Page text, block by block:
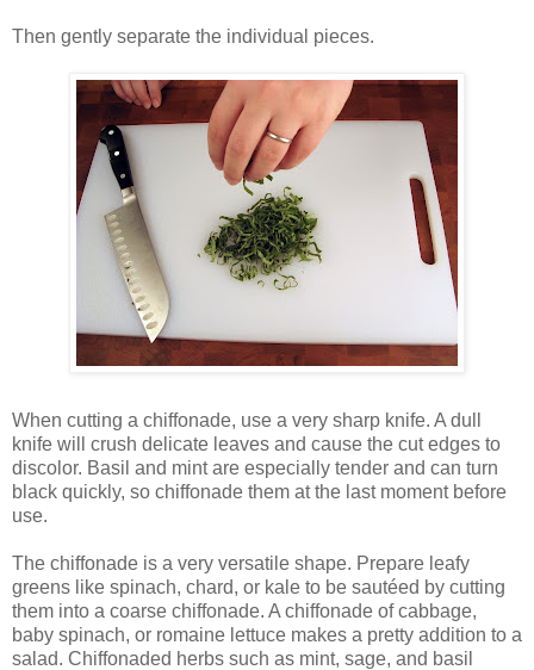
Then gently separate the individual pieces.
When cutting a chiffonade, use a very sharp knife. A dull
knife will crush delicate leaves and cause the cut edges to
discolor. Basil and mint are especially tender and can turn
black quickly, so chiffonade them at the last moment before
use.
The chiffonade is a very versatile shape. Prepare leafy
greens like spinach, chard, or kale to be sautéed by cutting
them into a coarse chiffonade. A chiffonade of cabbage,
baby spinach, or romaine lettuce makes a pretty addition to a
salad. Chiffonaded herbs such as mint, sage, and basil